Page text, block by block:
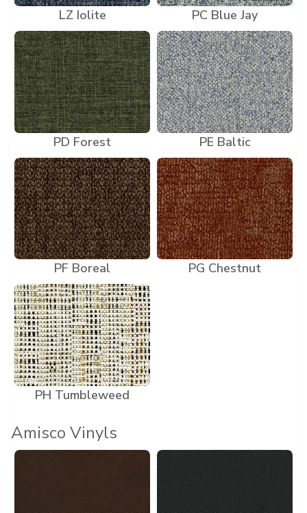
LZ Iolite PC Blue Jay
PD Forest PE Baltic
PF Boreal PG Chestnut
PH Tumbleweed
Amisco Vinyls